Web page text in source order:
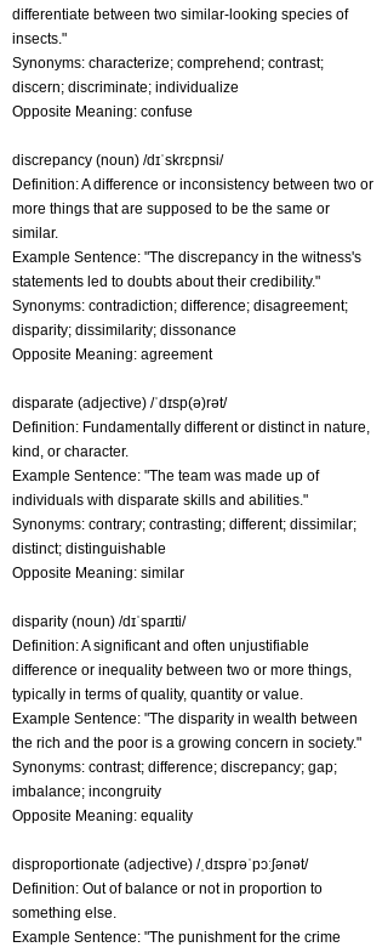
differentiate between two similar-looking species of
insects."
Synonyms: characterize; comprehend; contrast;
discern; discriminate; individualize
Opposite Meaning: confuse
discrepancy (noun) /dɪˈskrɛpnsi/
Definition: A difference or inconsistency between two or
more things that are supposed to be the same or
similar.
Example Sentence: "The discrepancy in the witness's
statements led to doubts about their credibility."
Synonyms: contradiction; difference; disagreement;
disparity; dissimilarity; dissonance
Opposite Meaning: agreement
disparate (adjective) /ˈdɪsp(ə)rət/
Definition: Fundamentally different or distinct in nature,
kind, or character.
Example Sentence: "The team was made up of
individuals with disparate skills and abilities."
Synonyms: contrary; contrasting; different; dissimilar;
distinct; distinguishable
Opposite Meaning: similar
disparity (noun) /dɪˈsparɪti/
Definition: A significant and often unjustifiable
difference or inequality between two or more things,
typically in terms of quality, quantity or value.
Example Sentence: "The disparity in wealth between
the rich and the poor is a growing concern in society."
Synonyms: contrast; difference; discrepancy; gap;
imbalance; incongruity
Opposite Meaning: equality
disproportionate (adjective) /ˌdɪsprəˈpɔːʃənət/
Definition: Out of balance or not in proportion to
something else.
Example Sentence: "The punishment for the crime